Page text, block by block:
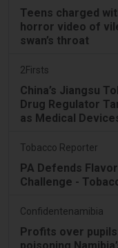
Teens charged
horror video of
swan’s throat
2Firsts
China’s Jiangsu
Drug Regulator
as Medical
Tobacco Reporter
PA Defends
Challenge -
Confidentenamibia
Profits over